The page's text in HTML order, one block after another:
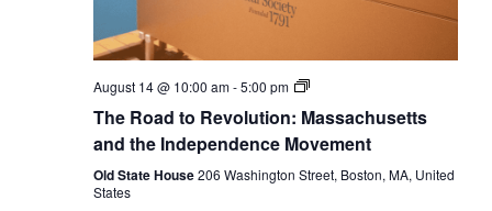
August 14 @ 10:00 am-5:00 pm
The
to
Revolution:
Massachusetts
and
The Road to Revolution: Massachusetts
and the Independence Movement
Old State House206 Washington Street, Boston, MA, United
States